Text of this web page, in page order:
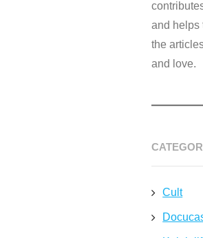
and helps
the
and love.
Cult